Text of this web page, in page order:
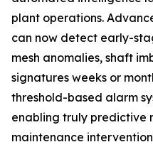
plant operations.
can now detect early-
mesh anomalies, shaft
signatures weeks or
threshold-based alarm
enabling truly predictive
maintenance